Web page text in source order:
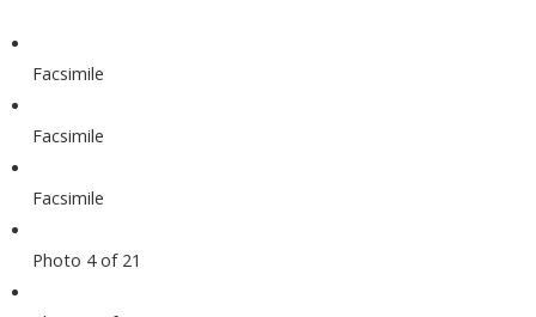
Facsimile
Facsimile
Facsimile
Photo 4 of 21